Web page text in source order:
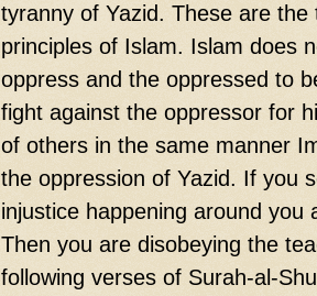
tyranny of Yazid. These are the
principles of Islam. Islam does
oppress and the oppressed to
fight against the oppressor for
of others in the same manner
the oppression of Yazid. If you
injustice happening around you
Then you are disobeying the
following verses of Surah-al-